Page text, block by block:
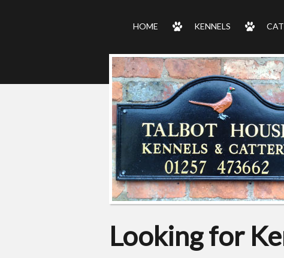
HOME KENNELS
Looking for